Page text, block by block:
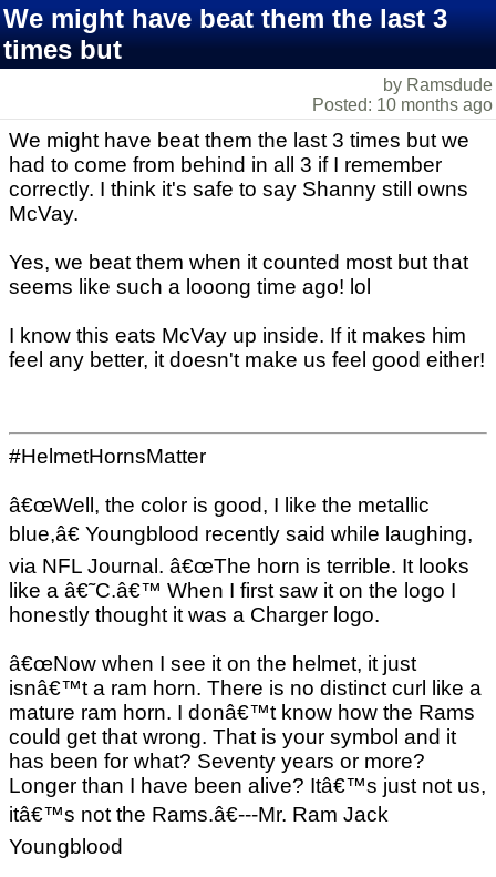
We might have beat them the last 3
times but
by Ramsdude
Posted: 10 months ago
We might have beat them the last 3 times but we
had to come from behind in all 3 if I remember
correctly. I think it's safe to say Shanny still owns
McVay.
Yes, we beat them when it counted most but that
seems like such a looong time ago! lol
I know this eats McVay up inside. If it makes him
feel any better, it doesn't make us feel good either!
#HelmetHornsMatter
â€œWell, the color is good, I like the metallic
blue,â€ Youngblood recently said while laughing,
via NFL Journal. â€œThe horn is terrible. It looks
like a â€˜C.â€™ When I first saw it on the logo I
honestly thought it was a Charger logo.
â€œNow when I see it on the helmet, it just
isnâ€™t a ram horn. There is no distinct curl like a
mature ram horn. I donâ€™t know how the Rams
could get that wrong. That is your symbol and it
has been for what? Seventy years or more?
Longer than I have been alive? Itâ€™s just not us,
itâ€™s not the Rams.â€---Mr. Ram Jack
Youngblood